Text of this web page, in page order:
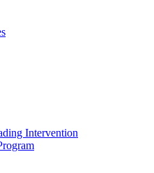
Intervention